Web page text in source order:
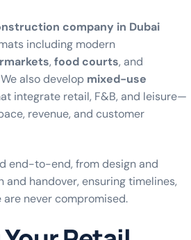
company in Dubai
including modern
,food courts, and
also develop mixed-use
integrate retail, F&B, and leisure—
revenue, and customer
end-to-end, from design and
handover, ensuring timelines,
never compromised.